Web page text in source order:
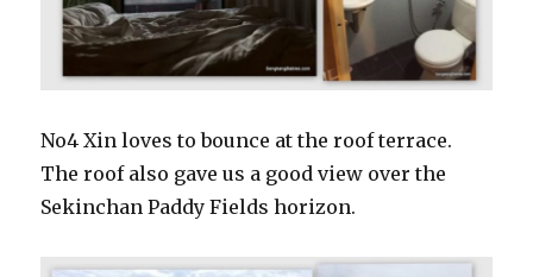
No4 Xin loves to bounce at the roof terrace.
The roof also gave us a good view over the
Sekinchan Paddy Fields horizon.